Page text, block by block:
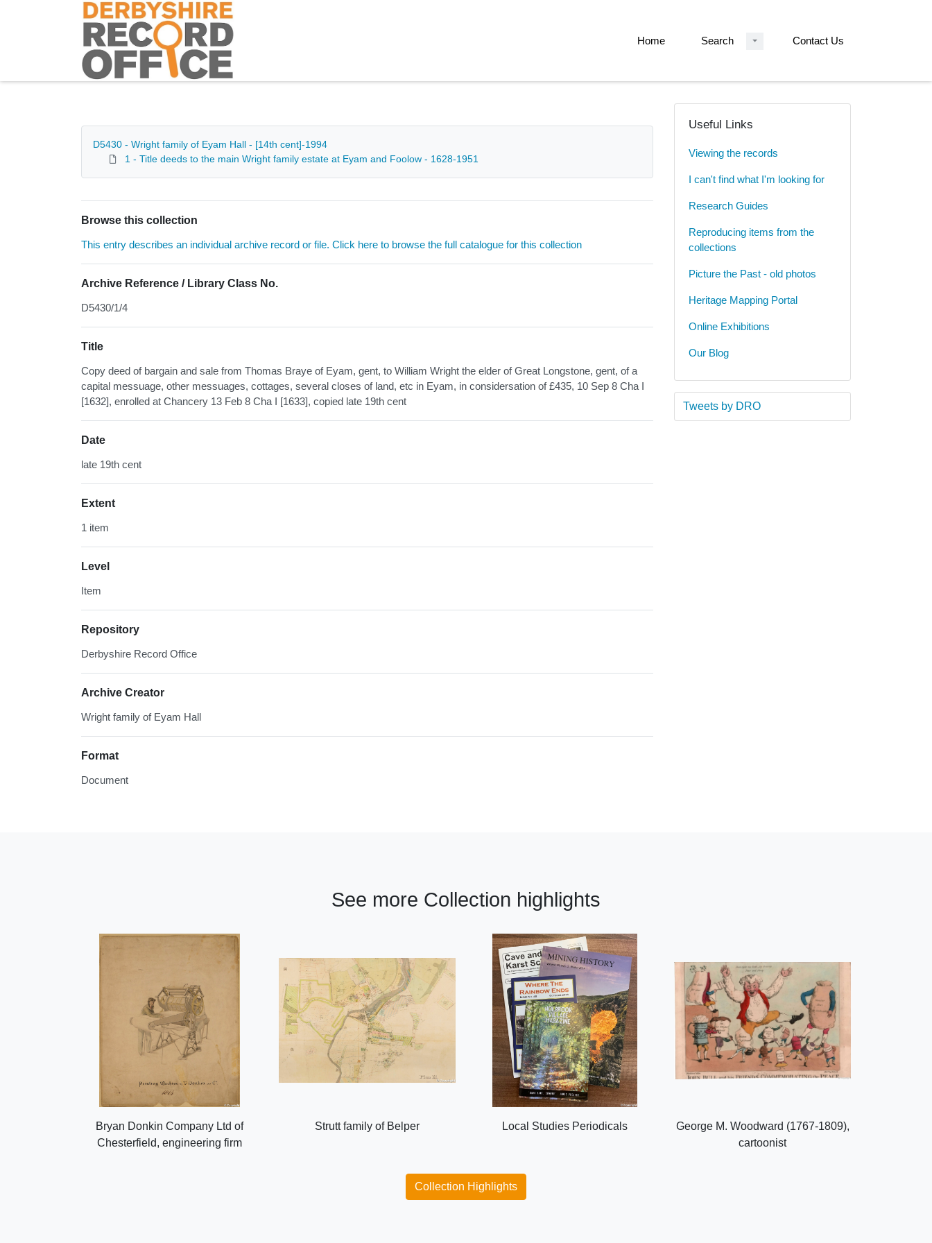
Homepage
Home Search Contact Us
D5430 - Wright family of Eyam Hall - [14th cent]-1994
1 - Title deeds to the main Wright family estate at Eyam and Foolow - 1628-1951
Browse this collection
This entry describes an individual archive record or file. Click here to browse the full catalogue for this collection
Archive Reference / Library Class No.
D5430/1/4
Title
Copy deed of bargain and sale from Thomas Braye of Eyam, gent, to William Wright the elder of Great Longstone, gent, of a
capital messuage, other messuages, cottages, several closes of land, etc in Eyam, in considersation of £435, 10 Sep 8 Cha I
[1632], enrolled at Chancery 13 Feb 8 Cha I [1633], copied late 19th cent
Date
late 19th cent
Extent
1 item
Level
Item
Repository
Derbyshire Record Office
Archive Creator
Wright family of Eyam Hall
Format
Document
Useful Links
Viewing the records
I can't find what I'm looking for
Research Guides
Reproducing items from the
collections
Picture the Past - old photos
Heritage Mapping Portal
Online Exhibitions
Our Blog
Tweets by DRO
See more Collection highlights
Bryan Donkin Company Ltd of
Chesterfield, engineering firm
Strutt family of Belper Local Studies Periodicals
George M. Woodward (1767-1809),
cartoonist
Collection Highlights